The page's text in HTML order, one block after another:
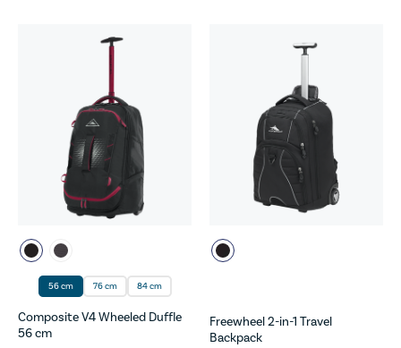
56 cm 76 cm 84 cm
Composite V4 Wheeled Duffle
56 cm
Freewheel 2-in-1 Travel
Backpack